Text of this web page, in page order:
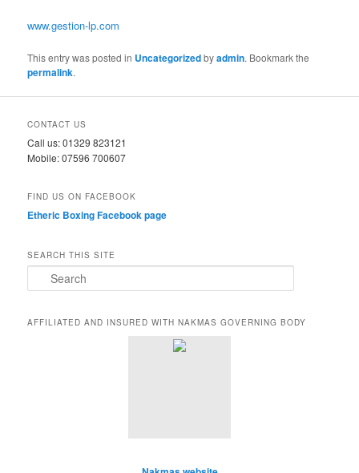
www.gestion-lp.com
This entry was posted in Uncategorizedbyadmin. Bookmark the
permalink.
CONTACT US
Call us: 01329 823121
Mobile: 07596 700607
FIND US ON FACEBOOK
Etheric Boxing Facebook page
SEARCH THIS SITE
e
r
AFFILIATED AND INSURED WITH NAKMAS GOVERNING BODY